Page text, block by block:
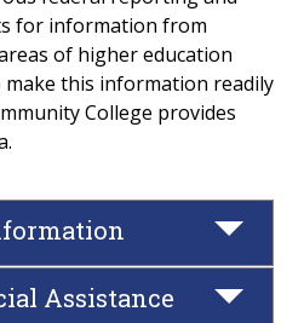
for information from
of higher education
this information readily
College provides
Assistance